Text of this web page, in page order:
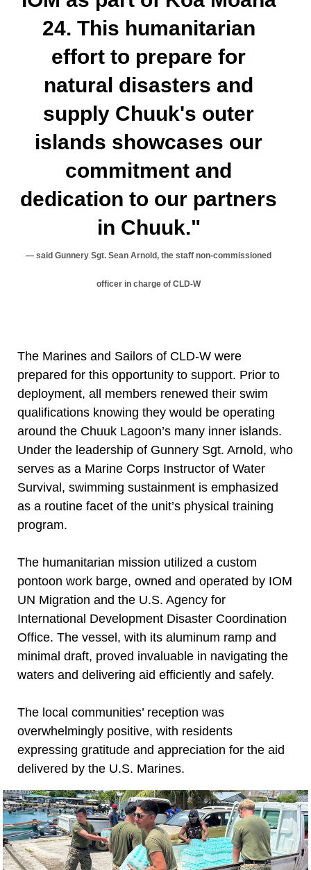
24. This humanitarian
effort to prepare for
natural disasters and
supply Chuuk's outer
islands showcases our
commitment and
dedication to our partners
in Chuuk."
said Gunnery Sgt. Sean Arnold, the staff non-commissioned
officer in charge of CLD-W
The Marines and Sailors of CLD-W were
prepared for this opportunity to support. Prior to
deployment, all members renewed their swim
qualifications knowing they would be operating
around the Chuuk Lagoon’s many inner islands.
Under the leadership of Gunnery Sgt. Arnold, who
serves as a Marine Corps Instructor of Water
Survival, swimming sustainment is emphasized
as a routine facet of the unit’s physical training
program.
The humanitarian mission utilized a custom
pontoon work barge, owned and operated by IOM
UN Migration and the U.S. Agency for
International Development Disaster Coordination
Office. The vessel, with its aluminum ramp and
minimal draft, proved invaluable in navigating the
waters and delivering aid efficiently and safely.
The local communities’ reception was
overwhelmingly positive, with residents
expressing gratitude and appreciation for the aid
delivered by the U.S. Marines.